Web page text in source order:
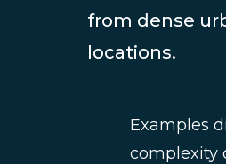
from dense
locations.
Examples
complexity